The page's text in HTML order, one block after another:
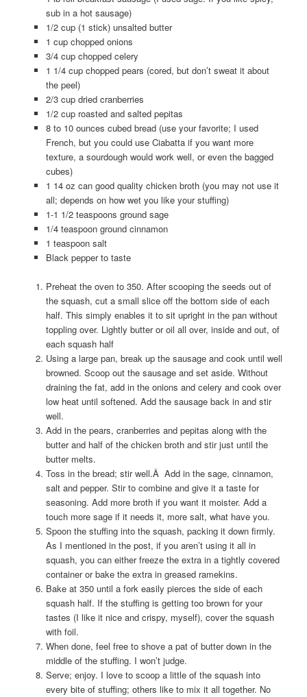
sub in a hot sausage)
1/2 cup (1 stick) unsalted butter
1 cup chopped onions
3/4 cup chopped celery
1 1/4 cup chopped pears (cored, but don’t sweat it about
the peel)
2/3 cup dried cranberries
1/2 cup roasted and salted pepitas
8 to 10 ounces cubed bread (use your favorite; I used
French, but you could use Ciabatta if you want more
texture, a sourdough would work well, or even the bagged
cubes)
1 14 oz can good quality chicken broth (you may not use it
all; depends on how wet you like your stuffing)
1-1 1/2 teaspoons ground sage
1/4 teaspoon ground cinnamon
1 teaspoon salt
Black pepper to taste
Preheat the oven to 350. After scooping the seeds out of
the squash, cut a small slice off the bottom side of each
half. This simply enables it to sit upright in the pan without
toppling over. Lightly butter or oil all over, inside and out, of
each squash half
Using a large pan, break up the sausage and cook until well
browned. Scoop out the sausage and set aside. Without
draining the fat, add in the onions and celery and cook over
low heat until softened. Add the sausage back in and stir
well.
Add in the pears, cranberries and pepitas along with the
butter and half of the chicken broth and stir just until the
butter melts.
Toss in the bread; stir well.Â Add in the sage, cinnamon,
salt and pepper. Stir to combine and give it a taste for
seasoning. Add more broth if you want it moister. Add a
touch more sage if it needs it, more salt, what have you.
Spoon the stuffing into the squash, packing it down firmly.
As I mentioned in the post, if you aren’t using it all in
squash, you can either freeze the extra in a tightly covered
container or bake the extra in greased ramekins.
Bake at 350 until a fork easily pierces the side of each
squash half. If the stuffing is getting too brown for your
tastes (I like it nice and crispy, myself), cover the squash
with foil.
When done, feel free to shove a pat of butter down in the
middle of the stuffing. I won’t judge.
Serve; enjoy. I love to scoop a little of the squash into
every bite of stuffing; others like to mix it all together. No